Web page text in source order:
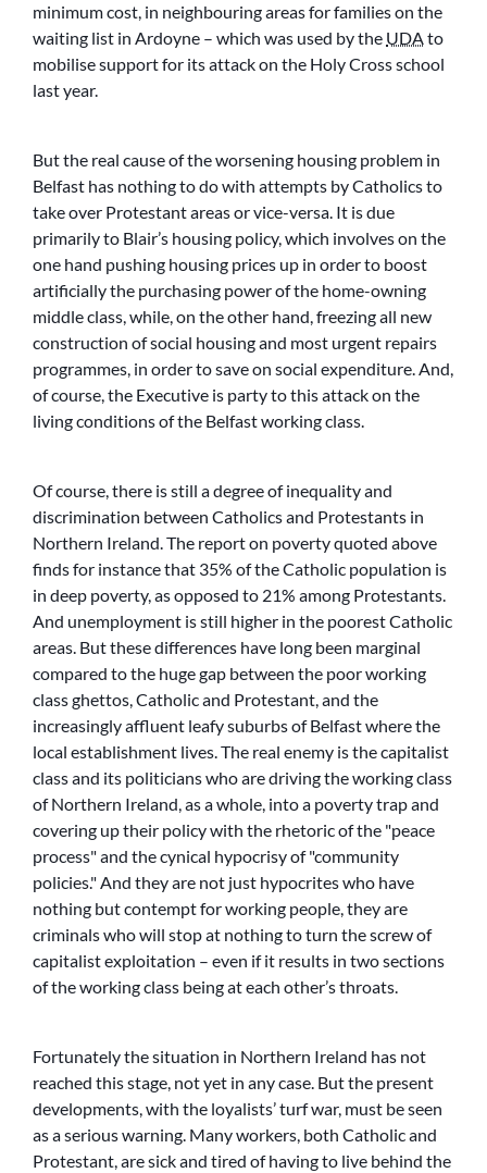
minimum cost, in neighbouring areas for families on the
waiting list in Ardoyne – which was used by the UDAto
mobilise support for its attack on the Holy Cross school
last year.
But the real cause of the worsening housing problem in
Belfast has nothing to do with attempts by Catholics to
take over Protestant areas or vice-versa. It is due
primarily to Blair’s housing policy, which involves on the
one hand pushing housing prices up in order to boost
artificially the purchasing power of the home-owning
middle class, while, on the other hand, freezing all new
construction of social housing and most urgent repairs
programmes, in order to save on social expenditure. And,
of course, the Executive is party to this attack on the
living conditions of the Belfast working class.
Of course, there is still a degree of inequality and
discrimination between Catholics and Protestants in
Northern Ireland. The report on poverty quoted above
finds for instance that 35% of the Catholic population is
in deep poverty, as opposed to 21% among Protestants.
And unemployment is still higher in the poorest Catholic
areas. But these differences have long been marginal
compared to the huge gap between the poor working
class ghettos, Catholic and Protestant, and the
increasingly affluent leafy suburbs of Belfast where the
local establishment lives. The real enemy is the capitalist
class and its politicians who are driving the working class
of Northern Ireland, as a whole, into a poverty trap and
covering up their policy with the rhetoric of the peace
process and the cynical hypocrisy of community
policies. And they are not just hypocrites who have
nothing but contempt for working people, they are
criminals who will stop at nothing to turn the screw of
capitalist exploitation – even if it results in two sections
of the working class being at each other’s throats.
Fortunately the situation in Northern Ireland has not
reached this stage, not yet in any case. But the present
developments, with the loyalists’ turf war, must be seen
as a serious warning. Many workers, both Catholic and
Protestant, are sick and tired of having to live behind the